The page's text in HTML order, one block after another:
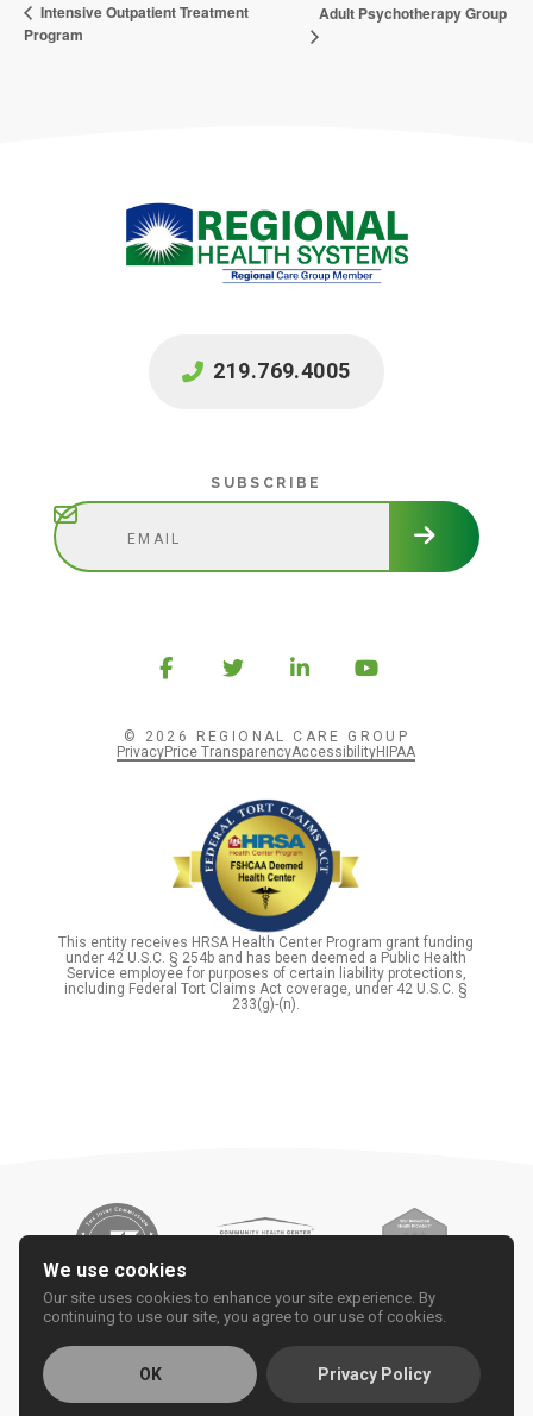
Intensive Outpatient Treatment
Program
Adult Psychotherapy Group
219.769.4005
SUBSCRIBE
© 2026 REGIONAL CARE GROUP
PrivacyPrice TransparencyAccessibilityHIPAA
This entity receives HRSA Health Center Program grant funding
under 42 U.S.C. § 254b and has been deemed a Public Health
Service employee for purposes of certain liability protections,
including Federal Tort Claims Act coverage, under 42 U.S.C. §
233(g)-(n).
We use cookies
Our site uses cookies to enhance your site experience. By
continuing to use our site, you agree to our use of cookies.
OK Privacy Policy